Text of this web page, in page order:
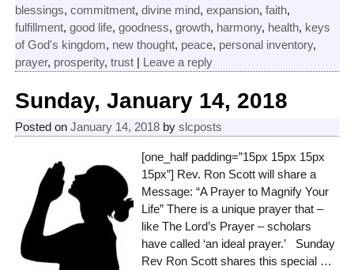
blessings, commitment, divine mind, expansion, faith,
fulfillment, good life, goodness, growth, harmony, health, keys
of God's kingdom, new thought, peace, personal inventory,
prayer, prosperity, trust| Leave a reply
Sunday, January 14, 2018
Posted on January 14, 2018 by slcposts
[one_half padding=”15px 15px 15px
15px”] Rev. Ron Scott will share a
Message: “A Prayer to Magnify Your
Life” There is a unique prayer that –
like The Lord’s Prayer – scholars
have called ‘an ideal prayer.’ Sunday
Rev Ron Scott shares this special …